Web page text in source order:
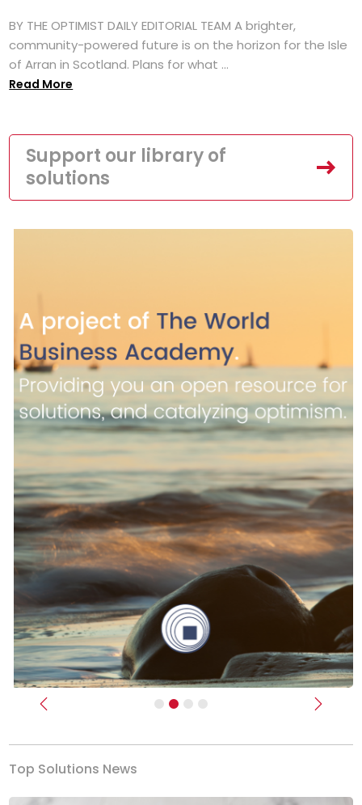
BY THE OPTIMIST DAILY EDITORIAL TEAM A brighter,
community-powered future is on the horizon for the Isle
of Arran in Scotland. Plans for what ...
Read More
Support our library of
solutions
Previous Next
Top Solutions News